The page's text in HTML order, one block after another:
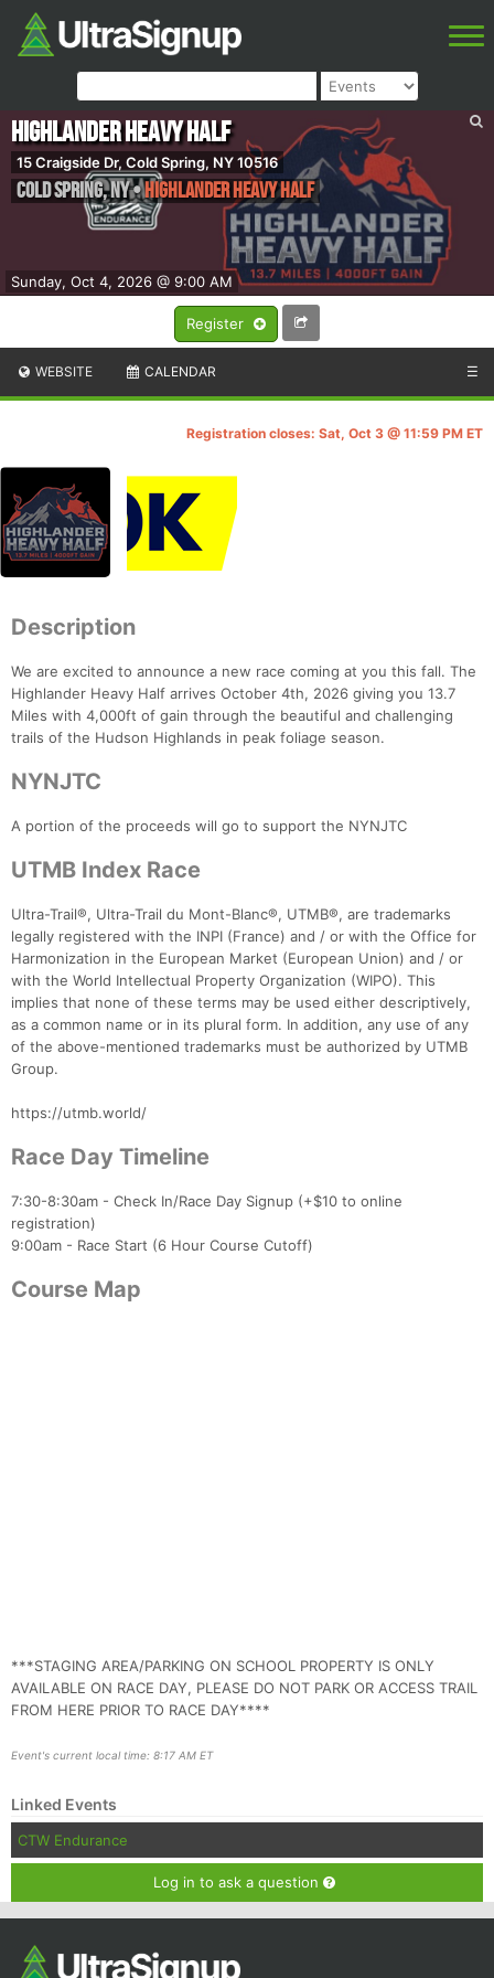
Register
Sunday, Oct 4, 2026 @ 9:00 AM
Highlander Heavy Half
15 Craigside Dr, Cold Spring, NY 10516
Cold Spring,NY•Highlander Heavy Half
WEBSITE CALENDAR ☰
Registration closes: Sat, Oct 3 @ 11:59 PM ET
Description
We are excited to announce a new race coming at you this fall. The
Highlander Heavy Half arrives October 4th, 2026 giving you 13.7
Miles with 4,000ft of gain through the beautiful and challenging
trails of the Hudson Highlands in peak foliage season.
NYNJTC
A portion of the proceeds will go to support the NYNJTC
UTMB Index Race
Ultra-Trail®, Ultra-Trail du Mont-Blanc®, UTMB®, are trademarks
legally registered with the INPI (France) and / or with the Office for
Harmonization in the European Market (European Union) and / or
with the World Intellectual Property Organization (WIPO). This
implies that none of these terms may be used either descriptively,
as a common name or in its plural form. In addition, any use of any
of the above-mentioned trademarks must be authorized by UTMB
Group.
https://utmb.world/
Race Day Timeline
7:30-8:30am - Check In/Race Day Signup (+$10 to online
registration)
9:00am - Race Start (6 Hour Course Cutoff)
Course Map
***STAGING AREA/PARKING ON SCHOOL PROPERTY IS ONLY
AVAILABLE ON RACE DAY, PLEASE DO NOT PARK OR ACCESS TRAIL
FROM HERE PRIOR TO RACE DAY****
Event's current local time: 8:17 AM ET
Linked Events
CTW Endurance
Log in to ask a question